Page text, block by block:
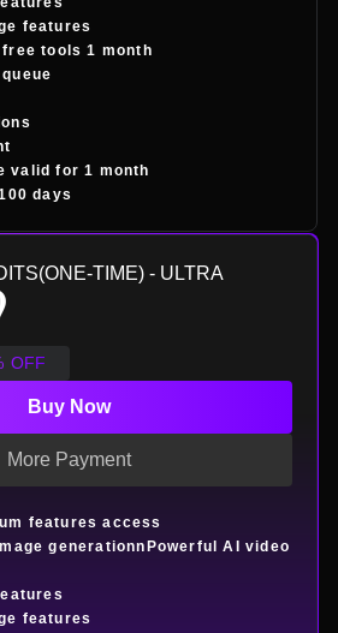
features
tools 1 month
valid for 1 month
days
TIME) - ULTRA
OFF
Buy Now
More Payment
features access
generationnPowerful AI video
features